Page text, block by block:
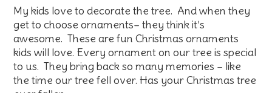
My kids love to decorate the tree. And when they
get to choose ornaments– they think it’s
awesome. These are fun Christmas ornaments
kids will love. Every ornament on our tree is special
to us. They bring back so many memories – like
the time our tree fell over. Has your Christmas tree